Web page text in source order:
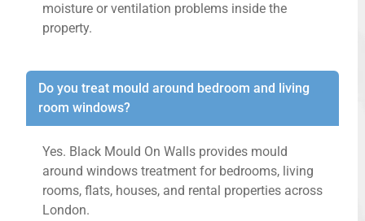
moisture or ventilation problems inside the
property.
Do you treat mould around bedroom and living
room windows?
Yes. Black Mould On Walls provides mould
around windows treatment for bedrooms, living
rooms, flats, houses, and rental properties across
London.